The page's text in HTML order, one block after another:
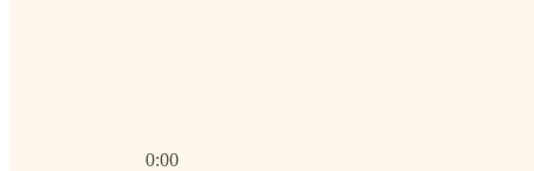
0:00